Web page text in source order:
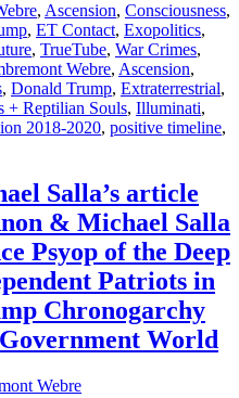
, Ascension, Consciousness,
, ET Contact, Exopolitics,
, TrueTube, War Crimes,
Webre, Ascension,
, Donald Trump, Extraterrestrial,
+ Reptilian Souls, Illuminati,
2018-2020, positive timeline,
Salla’s article
& Michael Salla
Psyop of the Deep
Patriots in
Chronogarchy
World
Webre